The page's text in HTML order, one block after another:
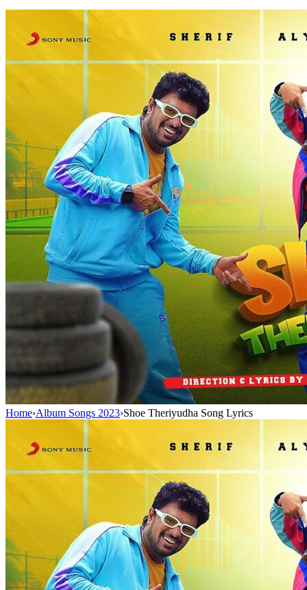
Home›Album Songs 2023›Shoe Theriyudha Song Lyrics